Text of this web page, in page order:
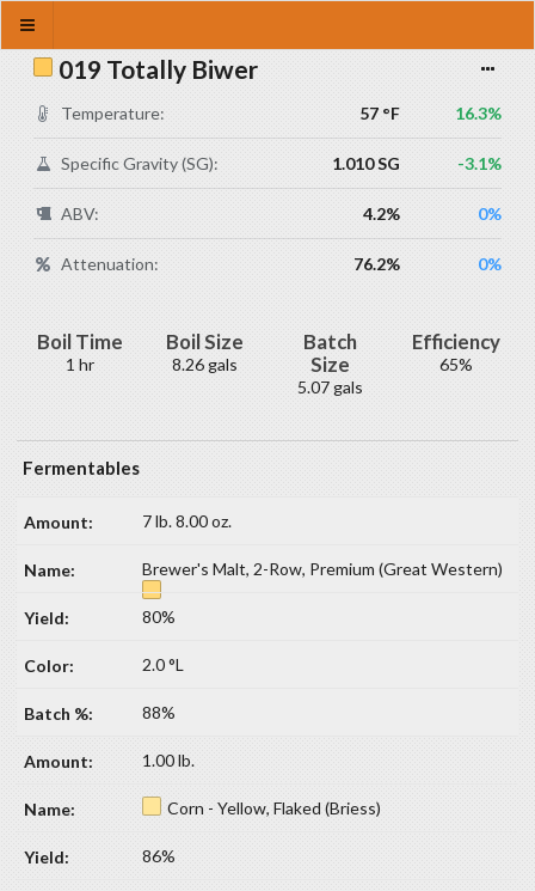
019 Totally Biwer
Temperature: 57 °F 16.3%
Specific Gravity (SG): 1.010 SG -3.1%
ABV: 4.2% 0%
Attenuation: 76.2% 0%
Boil Time
1 hr
Boil Size
8.26 gals
Batch
Size
5.07 gals
Efficiency
65%
Fermentables
7 lb. 8.00 oz.
Brewer's Malt, 2-Row, Premium (Great Western)
80%
2.0 °L
88%
1.00 lb.
Corn - Yellow, Flaked (Briess)
86%